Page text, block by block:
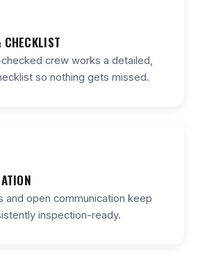
CHECKLIST
crew works a detailed,
so nothing gets missed.
and open communication keep
inspection-ready.